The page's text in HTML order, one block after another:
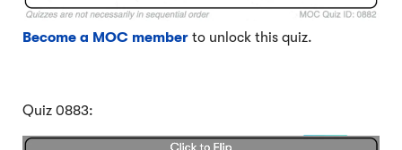
Become a MOC member to unlock this quiz.
Quiz 0883: